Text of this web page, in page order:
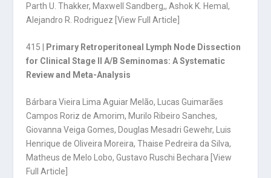
Parth U. Thakker, Maxwell Sandberg,, Ashok K. Hemal,
Alejandro R. Rodriguez [View Full Article]
415 |
Primary Retroperitoneal Lymph Node Dissection
for Clinical Stage II A/B Seminomas: A Systematic
Review and Meta-Analysis
Bárbara Vieira Lima Aguiar Melão, Lucas Guimarães
Campos Roriz de Amorim, Murilo Ribeiro Sanches,
Giovanna Veiga Gomes, Douglas Mesadri Gewehr, Luis
Henrique de Oliveira Moreira, Thaise Pedreira da Silva,
Matheus de Melo Lobo, Gustavo Ruschi Bechara [ View
Full Article